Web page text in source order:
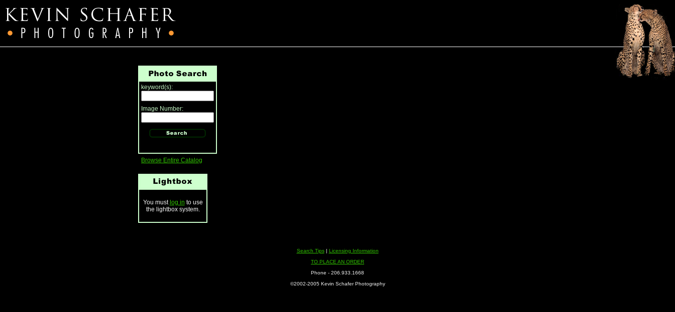
keyword(s):
Image Number:
Browse Entire Catalog
You must log in to use
the lightbox system.
Search Tips| Licensing Information
TO PLACE AN ORDER
Phone - 206.933.1668
©2002-2005 Kevin Schafer Photography